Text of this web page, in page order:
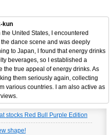
kun
United States, I encountered
dance scene and was deeply
to Japan, I found that energy drinks
beverages, so I established a
true appeal of energy drinks. As
them seriously again, collecting
various countries. I am also active as
stocks Red Bull Purple Edition
shape!